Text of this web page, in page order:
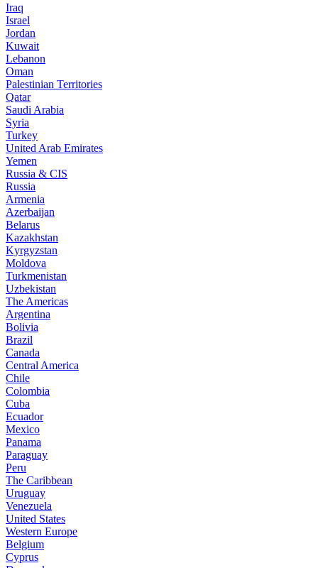
Iraq
Israel
Jordan
Kuwait
Lebanon
Oman
Palestinian Territories
Qatar
Saudi Arabia
Syria
Turkey
United Arab Emirates
Yemen
Russia & CIS
Russia
Armenia
Azerbaijan
Belarus
Kazakhstan
Kyrgyzstan
Moldova
Turkmenistan
Uzbekistan
The Americas
Argentina
Bolivia
Brazil
Canada
Central America
Chile
Colombia
Cuba
Ecuador
Mexico
Panama
Paraguay
Peru
The Caribbean
Uruguay
Venezuela
United States
Western Europe
Belgium
Cyprus